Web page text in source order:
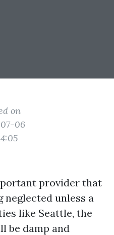
on
06
provider that
neglected unless a
like Seattle, the
be damp and